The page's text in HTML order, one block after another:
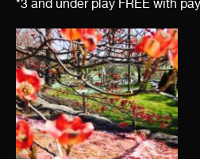
*3 and under play FREE with